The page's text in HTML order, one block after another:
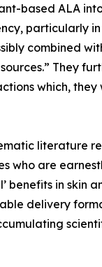
based ALA
particularly
combined
They
which,
literature
who are
benefits in skin
delivery